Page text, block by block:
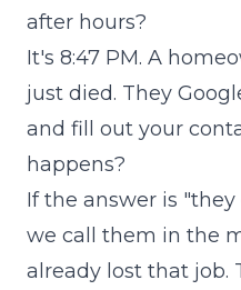
after hours?
It's 8:47 PM. A
just died. They
and fill out your
happens?
If the answer is
we call them in the
already lost that job.